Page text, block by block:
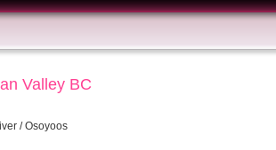
Valley BC
/ Osoyoos